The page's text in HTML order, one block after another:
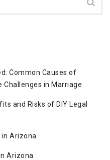
Common Causes of
Challenges in Marriage
and Risks of DIY Legal
in Arizona
Arizona